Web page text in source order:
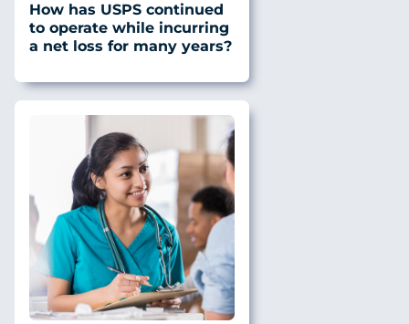
How has USPS continued
to operate while incurring
a net loss for many years?